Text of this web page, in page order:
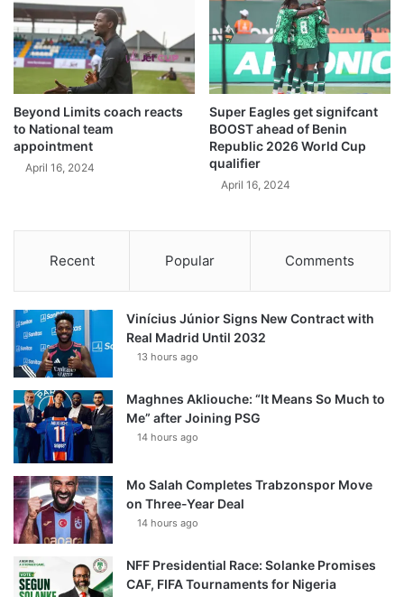
Beyond Limits coach reacts
to National team
appointment
April 16, 2024
Super Eagles get signifcant
BOOST ahead of Benin
Republic 2026 World Cup
qualifier
April 16, 2024
Recent Popular Comments
Vinícius Júnior Signs New Contract with
Real Madrid Until 2032
13 hours ago
Maghnes Akliouche: “It Means So Much to
Me” after Joining PSG
14 hours ago
Mo Salah Completes Trabzonspor Move
on Three-Year Deal
14 hours ago
NFF Presidential Race: Solanke Promises
CAF, FIFA Tournaments for Nigeria